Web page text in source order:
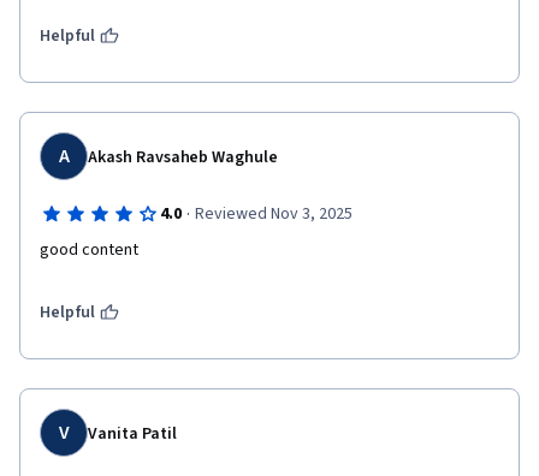
Helpful
A Akash Ravsaheb Waghule
4.0 · Reviewed Nov 3, 2025
good content
Helpful
V Vanita Patil